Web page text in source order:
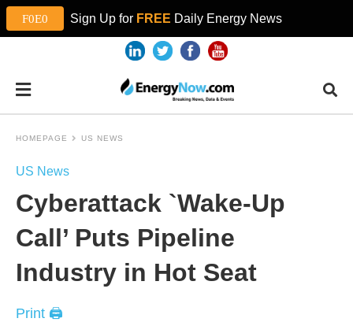
Sign Up for FREE Daily Energy News
HOMEPAGE US NEWS
US News
Cyberattack `Wake-Up
Call’ Puts Pipeline
Industry in Hot Seat
Print 🖨